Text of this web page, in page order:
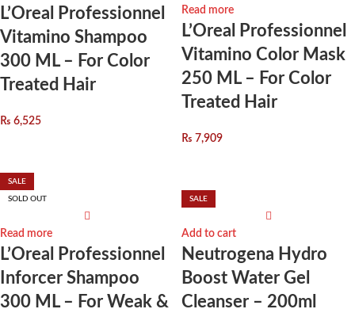
L’Oreal Professionnel
Vitamino Shampoo
300 ML – For Color
Treated Hair
₨ 6,525
Read more
L’Oreal Professionnel
Vitamino Color Mask
250 ML – For Color
Treated Hair
₨ 7,909
SALE
SOLD OUT
Read more
L’Oreal Professionnel
Inforcer Shampoo
300 ML – For Weak &
SALE
Add to cart
Neutrogena Hydro
Boost Water Gel
Cleanser – 200ml